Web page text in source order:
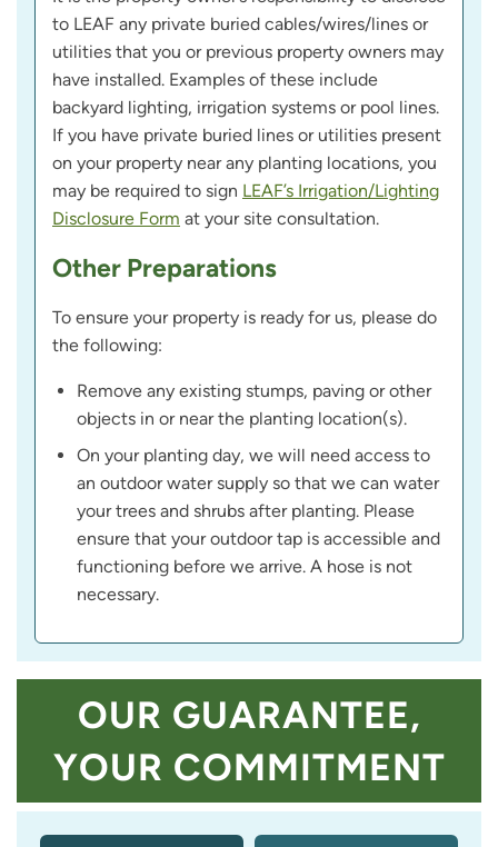
to LEAF any private buried cables/wires/lines or
utilities that you or previous property owners may
have installed. Examples of these include
backyard lighting, irrigation systems or pool lines.
If you have private buried lines or utilities present
on your property near any planting locations, you
may be required to sign LEAF’s Irrigation/Lighting
Disclosure Form at your site consultation.
Other Preparations
To ensure your property is ready for us, please do
the following:
Remove any existing stumps, paving or other
objects in or near the planting location(s).
On your planting day, we will need access to
an outdoor water supply so that we can water
your trees and shrubs after planting. Please
ensure that your outdoor tap is accessible and
functioning before we arrive. A hose is not
necessary.
OUR GUARANTEE,
YOUR COMMITMENT